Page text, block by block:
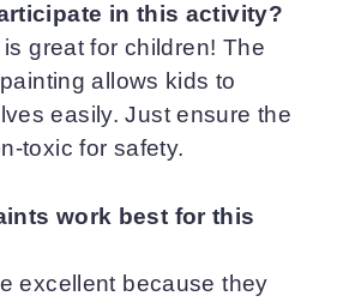
in this activity?
great for children! The
allows kids to
easily. Just ensure the
toxic for safety.
work best for this
excellent because they